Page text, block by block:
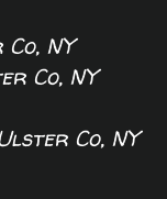
NY
Co, NY
Co, NY